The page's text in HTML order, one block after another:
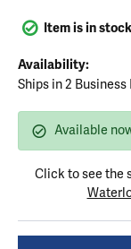
Item is in stock
Availability:
Ships in 2 Business
Available
Click to see the